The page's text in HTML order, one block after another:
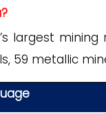
largest mining
59 metallic